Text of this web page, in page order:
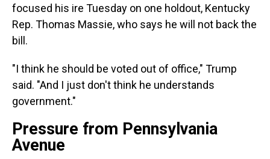
focused his ire Tuesday on one holdout, Kentucky
Rep. Thomas Massie, who says he will not back the
bill.
"I think he should be voted out of office," Trump
said. "And I just don't think he understands
government."
Pressure from Pennsylvania
Avenue